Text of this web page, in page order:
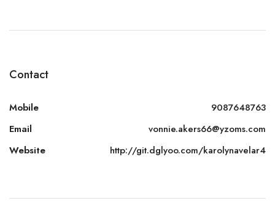
Contact
Mobile
9087648763
Email
vonnie.akers66@yzoms.com
Website
http://git.dglyoo.com/karolynavelar4